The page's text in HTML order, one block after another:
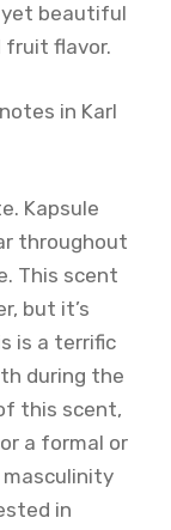
yet beautiful
fruit flavor.
in Karl
Kapsule
throughout
This scent
but it’s
is a terrific
during the
this scent,
a formal or
in